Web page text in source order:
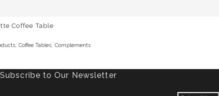
Coffee Table
Coffee Tables Complements
Subscribe to Our Newsletter